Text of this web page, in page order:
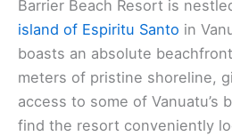
Barrier Beach Resort is
island of Espiritu Santo in
boasts an absolute
meters of pristine shoreline,
access to some of Vanuatu’s
find the resort conveniently